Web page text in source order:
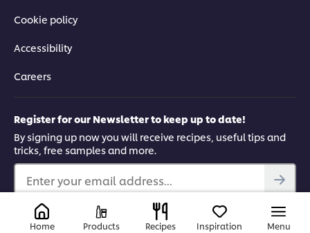
Cookie policy
Accessibility
Careers
Register for our Newsletter to keep up to date!
By signing up now you will receive recipes, useful tips and
tricks, free samples and more.
Enter your email address...
Find us on
Home Products Recipes Inspiration Menu